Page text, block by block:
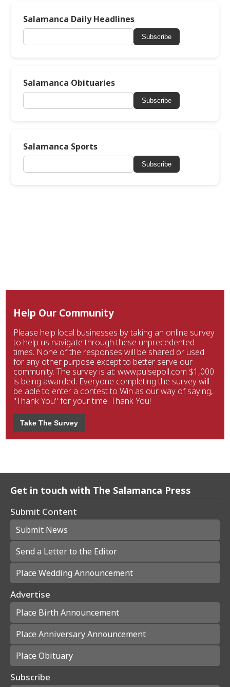
Salamanca Daily Headlines
Subscribe
Salamanca Obituaries
Subscribe
Salamanca Sports
Subscribe
Help Our Community
Please help local businesses by taking an online survey
to help us navigate through these unprecedented
times. None of the responses will be shared or used
for any other purpose except to better serve our
community. The survey is at: www.pulsepoll.com $1,000
is being awarded. Everyone completing the survey will
be able to enter a contest to Win as our way of saying,
"Thank You" for your time. Thank You!
Take The Survey
Get in touch with The Salamanca Press
Submit Content
Submit News
Send a Letter to the Editor
Place Wedding Announcement
Advertise
Place Birth Announcement
Place Anniversary Announcement
Place Obituary
Subscribe